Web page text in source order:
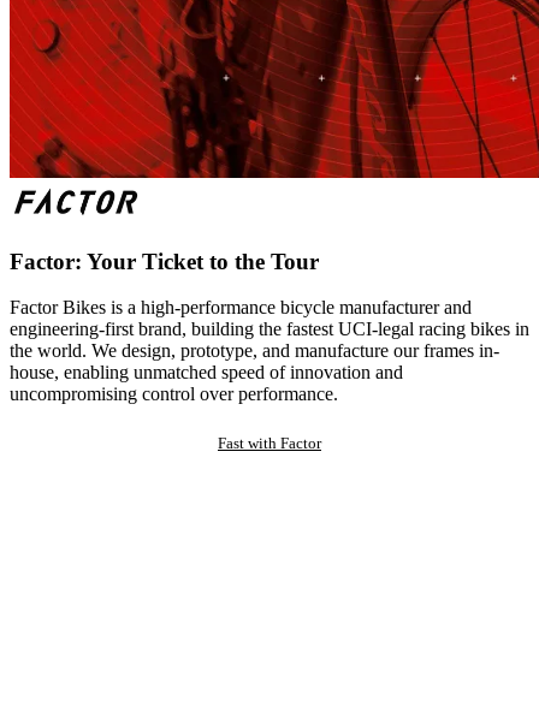
Factor: Your Ticket to the Tour
Factor Bikes is a high-performance bicycle manufacturer and
engineering-first brand, building the fastest UCI-legal racing bikes in
the world. We design, prototype, and manufacture our frames in-
house, enabling unmatched speed of innovation and
uncompromising control over performance.
Fast with Factor